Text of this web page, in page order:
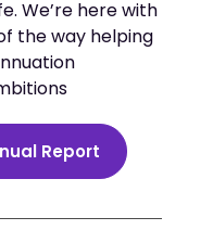
We’re here with
the way helping
Report